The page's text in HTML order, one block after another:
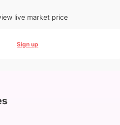
live market price
Sign up